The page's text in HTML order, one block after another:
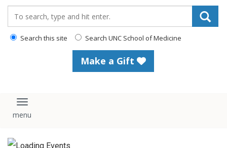
Search this site Search UNC School of Medicine
Make a Gift
Toggle navigation